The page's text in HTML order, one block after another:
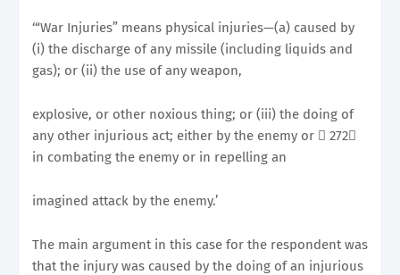
‘“War Injuries” means physical injuries—(a) caused by
(i) the discharge of any missile (including liquids and
gas); or (ii) the use of any weapon,
explosive, or other noxious thing; or (iii) the doing of
any other injurious act; either by the enemy or 􀂭 272􀀉
in combating the enemy or in repelling an
imagined attack by the enemy.’
The main argument in this case for the respondent was
that the injury was caused by the doing of an injurious